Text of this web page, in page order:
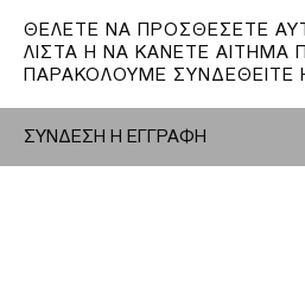
ΘΕΛΕΤΕ ΝΑ ΠΡΟΣΘΕΣΕΤΕ
ΛΙΣΤΑ Η ΝΑ ΚΑΝΕΤΕ
ΠΑΡΑΚΟΛΟΥΜΕ ΣΥΝΔΕΘΕΙΤΕ
ΣΥΝΔΕΣΗ Η ΕΓΓΡΑΦΗ